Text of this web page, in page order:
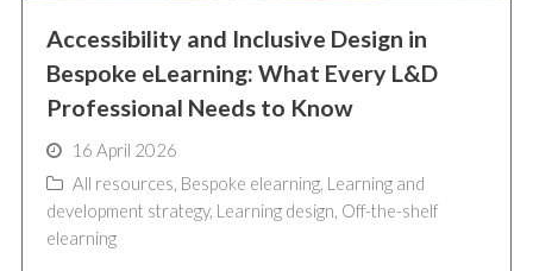
Accessibility and Inclusive Design in
Bespoke eLearning: What Every L&D
Professional Needs to Know
16 April 2026
All resources, Bespoke elearning, Learning and
development strategy, Learning design, Off-the-shelf
elearning